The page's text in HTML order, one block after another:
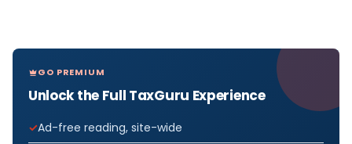
GO PREMIUM
Unlock the Full TaxGuru Experience
Ad-free reading, site-wide